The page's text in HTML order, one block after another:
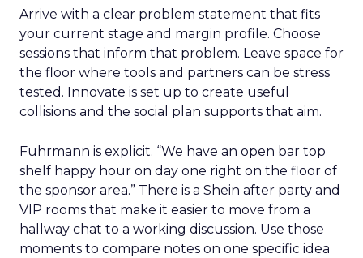
Arrive with a clear problem statement that fits
your current stage and margin profile. Choose
sessions that inform that problem. Leave space for
the floor where tools and partners can be stress
tested. Innovate is set up to create useful
collisions and the social plan supports that aim.
Fuhrmann is explicit. “We have an open bar top
shelf happy hour on day one right on the floor of
the sponsor area.” There is a Shein after party and
VIP rooms that make it easier to move from a
hallway chat to a working discussion. Use those
moments to compare notes on one specific idea